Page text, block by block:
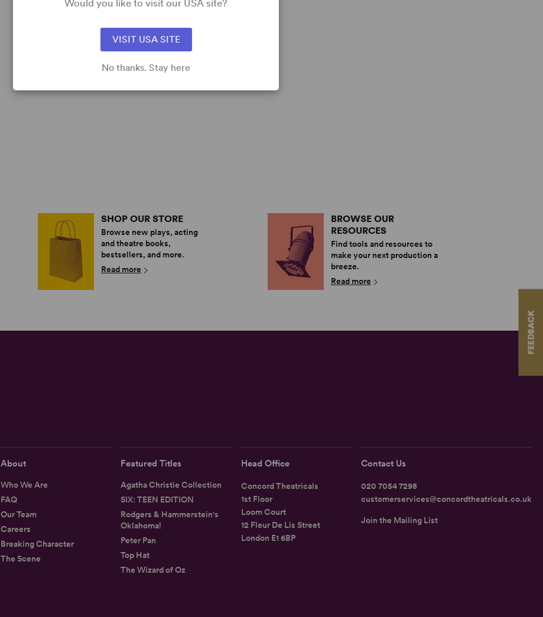
FEEDBACK
SHOP OUR STORE
Browse new plays, acting
and theatre books,
bestsellers, and more.
Read more
BROWSE OUR
RESOURCES
Find tools and resources to
make your next production a
breeze.
Read more
About
Who We Are
FAQ
Our Team
Careers
Breaking Character
The Scene
Featured Titles
Agatha Christie Collection
SIX: TEEN EDITION
Rodgers & Hammerstein's
Oklahoma!
Peter Pan
Top Hat
The Wizard of Oz
Head Office
Concord Theatricals
1st Floor
Loom Court
12 Fleur De Lis Street
London E1 6BP
Contact Us
020 7054 7298
customerservices@concordtheatricals.co.uk
Join the Mailing List
Would you like to visit our USA site?
VISIT USA SITE
No thanks. Stay here